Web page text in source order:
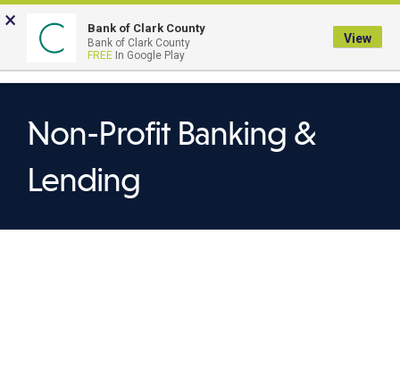
Skip
to
Content
following
uses
TAB
to
navigate
LOGIN
Non-Profit Banking &
Lending
× Bank of Clark County
Bank of Clark County
FREE In Google Play
View